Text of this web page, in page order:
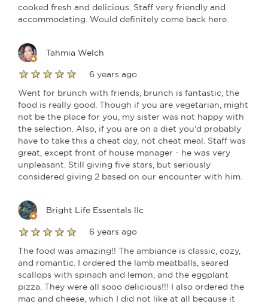
cooked fresh and delicious. Staff very friendly and
accommodating. Would definitely come back here.
Tahmia Welch
6 years ago
Went for brunch with friends, brunch is fantastic, the
food is really good. Though if you are vegetarian, might
not be the place for you, my sister was not happy with
the selection. Also, if you are on a diet you'd probably
have to take this a cheat day, not cheat meal. Staff was
great, except front of house manager - he was very
unpleasant. Still giving five stars, but seriously
considered giving 2 based on our encounter with him.
Bright Life Essentals llc
6 years ago
The food was amazing!! The ambiance is classic, cozy,
and romantic. I ordered the lamb meatballs, seared
scallops with spinach and lemon, and the eggplant
pizza. They were all sooo delicious!!! I also ordered the
mac and cheese, which I did not like at all because it